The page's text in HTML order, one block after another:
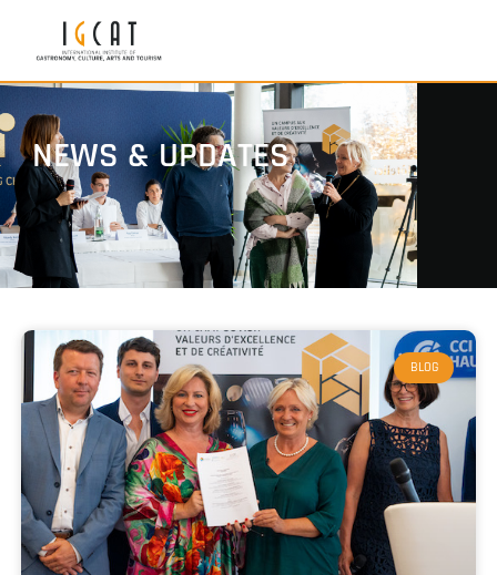
NEWS & UPDATES
BLOG